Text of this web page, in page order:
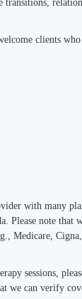
transitions,
clients
with many
Please note that
Medicare,
sessions,
we can verify